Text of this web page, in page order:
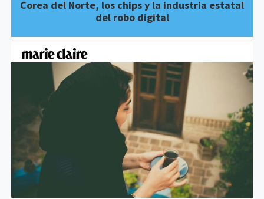
Corea del Norte, los chips y la industria estatal
del robo digital